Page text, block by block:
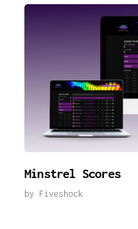
Minstrel Scores
by Fiveshock